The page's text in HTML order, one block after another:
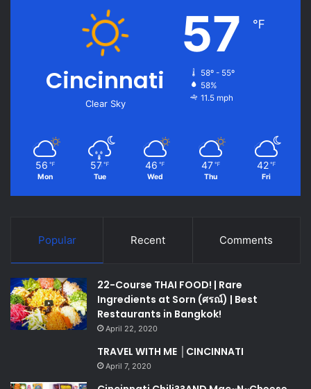
Cincinnati
Clear Sky
57 ℉
58º - 55º
58%
11.5 mph
56 ℉
Mon
57 ℉
Tue
46 ℉
Wed
47 ℉
Thu
42 ℉
Fri
Popular Recent Comments
22-Course THAI FOOD! | Rare
Ingredients at Sorn (ศรณ์) | Best
Restaurants in Bangkok!
April 22, 2020
TRAVEL WITH ME │CINCINNATI
April 7, 2020